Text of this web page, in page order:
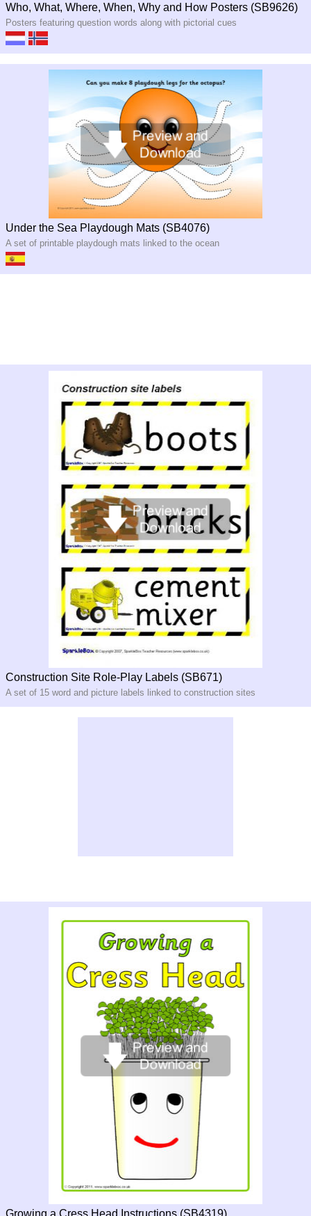
Who, What, Where, When, Why and How Posters (SB9626)
Posters featuring question words along with pictorial cues
Under the Sea Playdough Mats (SB4076)
A set of printable playdough mats linked to the ocean
Construction Site Role-Play Labels (SB671)
A set of 15 word and picture labels linked to construction sites